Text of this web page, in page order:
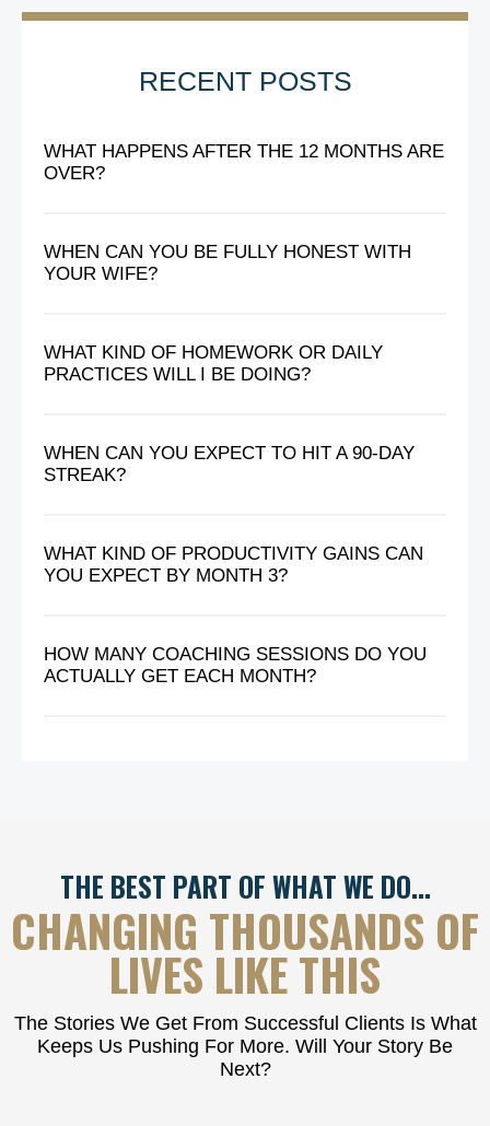
RECENT POSTS
WHAT HAPPENS AFTER THE 12 MONTHS ARE
OVER?
WHEN CAN YOU BE FULLY HONEST WITH
YOUR WIFE?
WHAT KIND OF HOMEWORK OR DAILY
PRACTICES WILL I BE DOING?
WHEN CAN YOU EXPECT TO HIT A 90-DAY
STREAK?
WHAT KIND OF PRODUCTIVITY GAINS CAN
YOU EXPECT BY MONTH 3?
HOW MANY COACHING SESSIONS DO YOU
ACTUALLY GET EACH MONTH?
THE BEST PART OF WHAT WE DO…
CHANGING THOUSANDS OF
LIVES LIKE THIS
The Stories We Get From Successful Clients Is What
Keeps Us Pushing For More. Will Your Story Be
Next?